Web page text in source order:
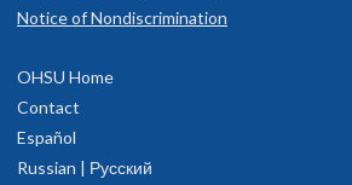
Notice of Nondiscrimination
OHSU Home
Contact
Español
Russian | Русский